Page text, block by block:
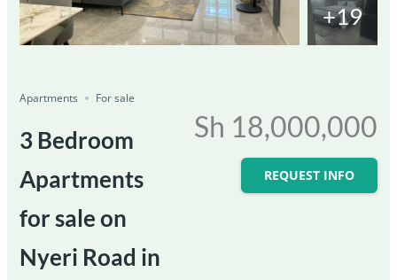
+19
Apartments For sale
3 Bedroom
Apartments
for sale on
Nyeri Road in
Sh 18,000,000
REQUEST INFO